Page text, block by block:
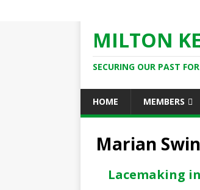
MILTON
SECURING OUR PAST
HOME MEMBERS
Marian
Lacemaking